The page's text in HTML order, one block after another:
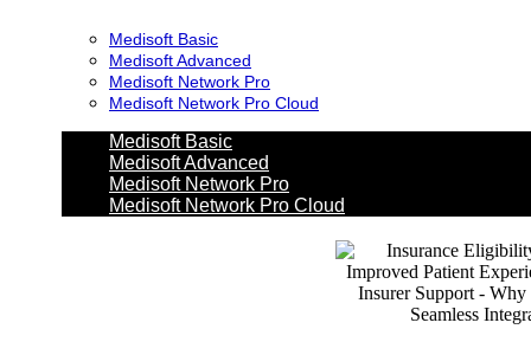
Medisoft Basic
Medisoft Advanced
Medisoft Network Pro
Medisoft Network Pro Cloud
Medisoft Basic
Medisoft Advanced
Medisoft Network Pro
Medisoft Network Pro Cloud